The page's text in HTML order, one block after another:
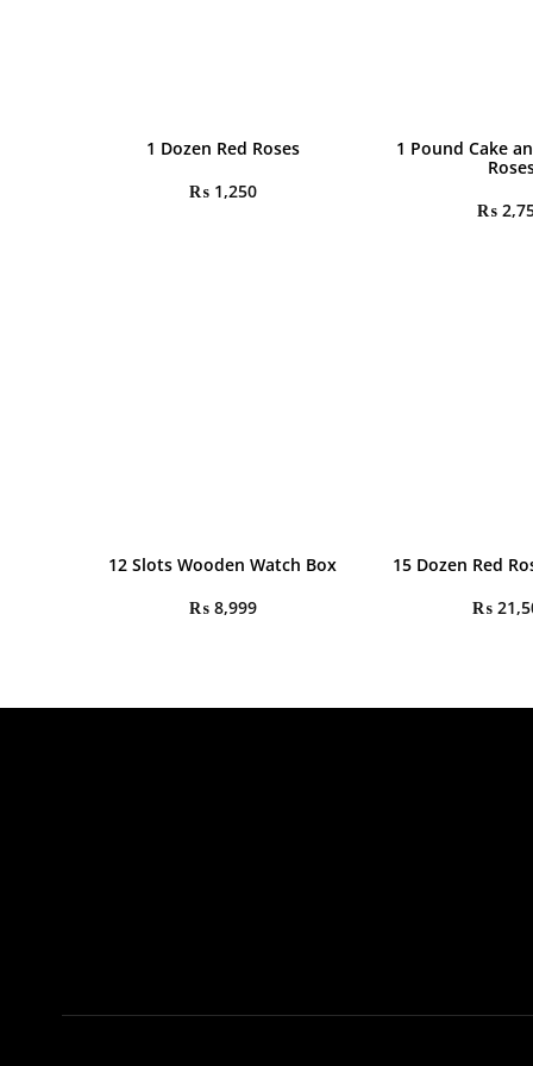
1 Dozen Red Roses
₨1,250
1 Pound Cake
₨
12 Slots Wooden Watch Box
₨8,999
15 Dozen Red
₨